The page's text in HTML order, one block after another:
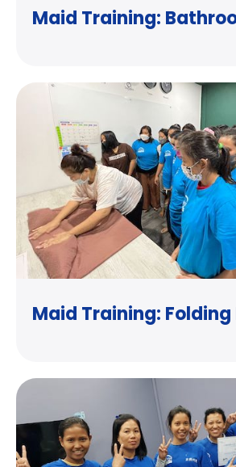
Maid Training:
Maid Training: Folding